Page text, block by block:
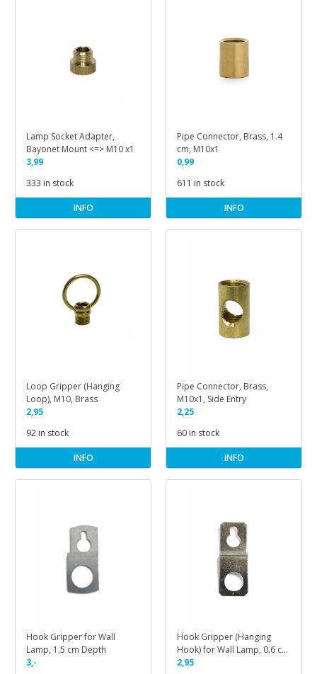
Lamp Socket Adapter,
Bayonet Mount <=> M10 x1
3,99
333 in stock
INFO
Pipe Connector, Brass, 1.4
cm, M10x1
0,99
611 in stock
INFO
Loop Gripper (Hanging
Loop), M10, Brass
2,95
92 in stock
INFO
Pipe Connector, Brass,
M10x1, Side Entry
2,25
60 in stock
INFO
Hook Gripper for Wall
Lamp, 1.5 cm Depth
3,-
Hook Gripper (Hanging
Hook) for Wall Lamp, 0.6 cm
Depth
2,95